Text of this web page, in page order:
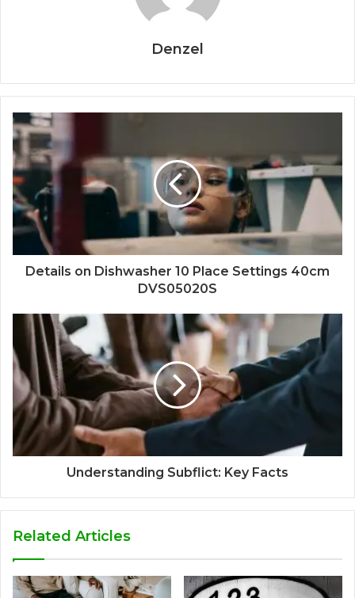
Denzel
Details on Dishwasher 10 Place Settings 40cm
DVS05020S
Understanding Subflict: Key Facts
Related Articles